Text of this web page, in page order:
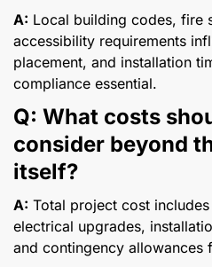
A: Local building codes, fire
accessibility requirements
placement, and installation
compliance essential.
Q: What costs
consider beyond
itself?
A: Total project cost
electrical upgrades,
and contingency allowances